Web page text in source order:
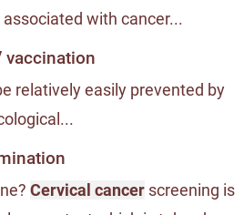
with cancer...
vaccination
relatively easily prevented by
Cervical cancer screening is